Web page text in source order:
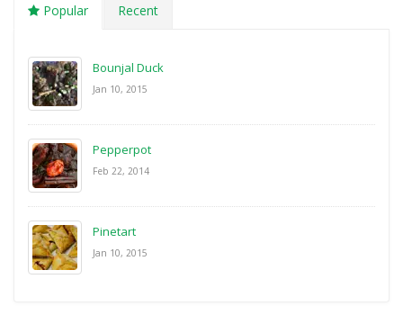
Popular Recent
Bounjal Duck
Jan 10, 2015
Pepperpot
Feb 22, 2014
Pinetart
Jan 10, 2015